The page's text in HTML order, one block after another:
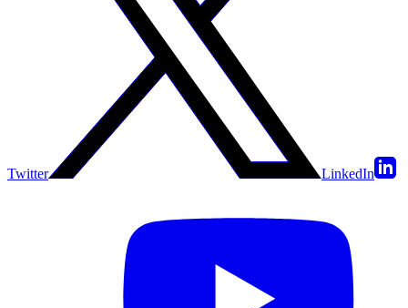
Twitter LinkedIn